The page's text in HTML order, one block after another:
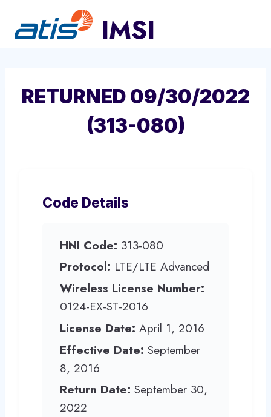
content
RETURNED 09/30/2022
(313-080)
Code Details
HNI Code: 313-080
Protocol: LTE/LTE Advanced
Wireless License Number:
0124-EX-ST-2016
License Date: April 1, 2016
Effective Date: September
8, 2016
Return Date: September 30,
2022